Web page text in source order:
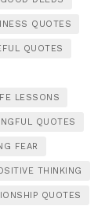
QUOTES
QUOTES
LESSONS
QUOTES
FEAR
THINKING
QUOTES